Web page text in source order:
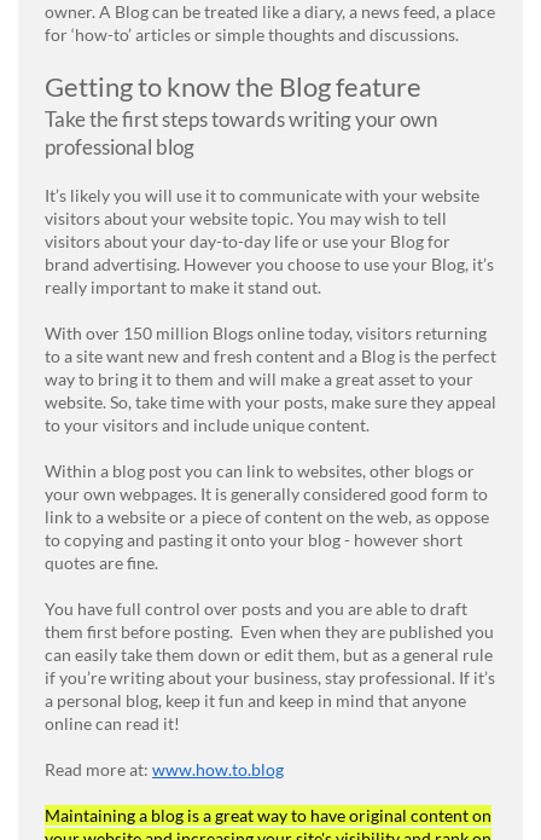
owner. A Blog can be treated like a diary, a news feed, a place
for ‘how-to’ articles or simple thoughts and discussions.
Getting to know the Blog feature
Take the first steps towards writing your own
professional blog
It’s likely you will use it to communicate with your website
visitors about your website topic. You may wish to tell
visitors about your day-to-day life or use your Blog for
brand advertising. However you choose to use your Blog, it’s
really important to make it stand out.
With over 150 million Blogs online today, visitors returning
to a site want new and fresh content and a Blog is the perfect
way to bring it to them and will make a great asset to your
website. So, take time with your posts, make sure they appeal
to your visitors and include unique content.
Within a blog post you can link to websites, other blogs or
your own webpages. It is generally considered good form to
link to a website or a piece of content on the web, as oppose
to copying and pasting it onto your blog - however short
quotes are fine.
You have full control over posts and you are able to draft
them first before posting. Even when they are published you
can easily take them down or edit them, but as a general rule
if you’re writing about your business, stay professional. If it’s
a personal blog, keep it fun and keep in mind that anyone
online can read it!
Read more at: www.how.to.blog
Maintaining a blog is a great way to have original content on